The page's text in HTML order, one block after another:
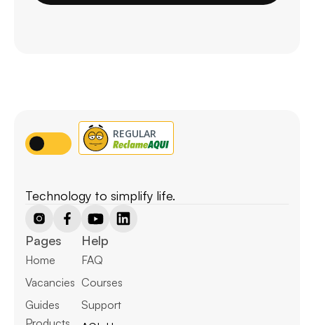
Technology to simplify life.
Pages
Home
Vacancies
Guides
Help
FAQ
Courses
Support